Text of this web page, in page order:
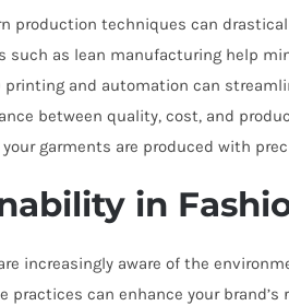
production techniques can
such as lean manufacturing help
printing and automation can
between quality, cost, and
garments are produced with
in
increasingly aware of the
practices can enhance your